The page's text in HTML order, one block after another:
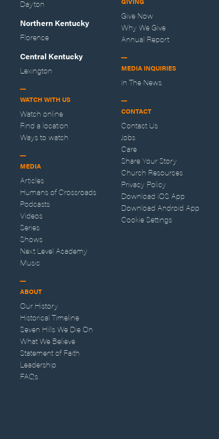
Dayton
Northern Kentucky
Florence
Central Kentucky
Lexington
WATCH WITH US
Watch online
Find a location
Ways to watch
MEDIA
Articles
Humans of Crossroads
Podcasts
Videos
Series
Shows
Next Level Academy
Music
ABOUT
Our History
Historical Timeline
Seven Hills We Die On
What We Believe
Statement of Faith
Leadership
FAQs
Give Now
Why We Give
Annual Report
MEDIA INQUIRIES
In The News
CONTACT
Contact Us
Jobs
Care
Share Your Story
Church Resources
Privacy Policy
Download iOS App
Download Android App
Cookie Settings